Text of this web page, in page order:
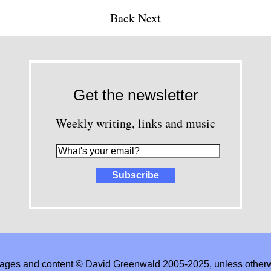
BackNext
Get the newsletter
Weekly writing, links and music
and content © David Greenwald 2005-2025, unless